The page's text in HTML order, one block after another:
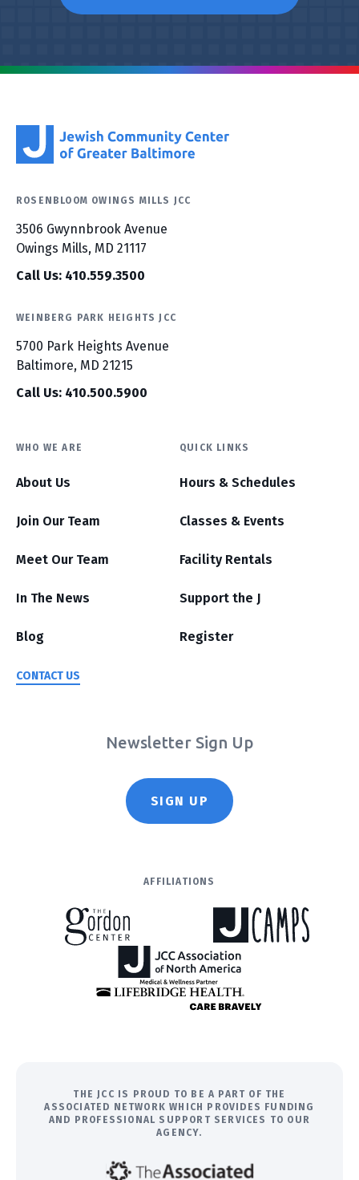
ROSENBLOOM OWINGS MILLS JCC
3506 Gwynnbrook Avenue
Owings Mills, MD 21117
Call Us: 410.559.3500
WEINBERG PARK HEIGHTS JCC
5700 Park Heights Avenue
Baltimore, MD 21215
Call Us: 410.500.5900
WHO WE ARE
About Us
Join Our Team
Meet Our Team
In The News
Blog
CONTACT US
QUICK LINKS
Hours & Schedules
Classes & Events
Facility Rentals
Support the J
Register
Newsletter Sign Up
SIGN UP
AFFILIATIONS
THE JCC IS PROUD TO BE A PART OF THE
ASSOCIATED NETWORK WHICH PROVIDES FUNDING
AND PROFESSIONAL SUPPORT SERVICES TO OUR
AGENCY.